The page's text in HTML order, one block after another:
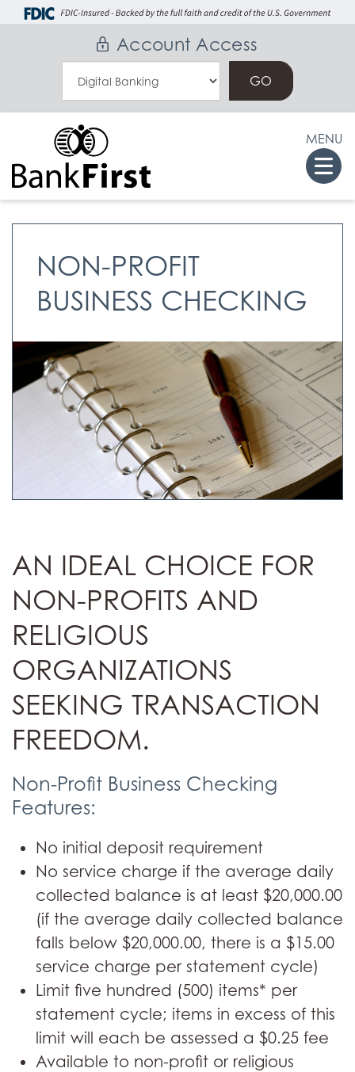
Skip
Account Access
Select
an
Online
Banking
Option
MENU
NON-PROFIT
BUSINESS CHECKING
AN IDEAL CHOICE FOR
NON-PROFITS AND
RELIGIOUS
ORGANIZATIONS
SEEKING TRANSACTION
FREEDOM.
Non-Profit Business Checking
Features:
No initial deposit requirement
No service charge if the average daily
collected balance is at least $20,000.00
(if the average daily collected balance
falls below $20,000.00, there is a $15.00
service charge per statement cycle)
Limit five hundred (500) items* per
statement cycle; items in excess of this
limit will each be assessed a $0.25 fee
Available to non-profit or religious